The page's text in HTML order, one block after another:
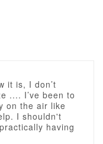
it is, I don’t
.... I’ve been to
on the air like
I shouldn't
having